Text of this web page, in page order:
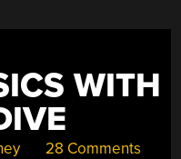
THE
WITH
28 Comments